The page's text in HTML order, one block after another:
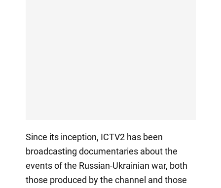
Since its inception, ICTV2 has been
broadcasting documentaries about the
events of the Russian-Ukrainian war, both
those produced by the channel and those